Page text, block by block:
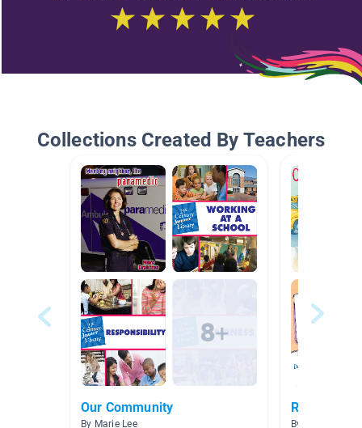
Collections Created By Teachers
Our Community
By Marie Lee By Loren